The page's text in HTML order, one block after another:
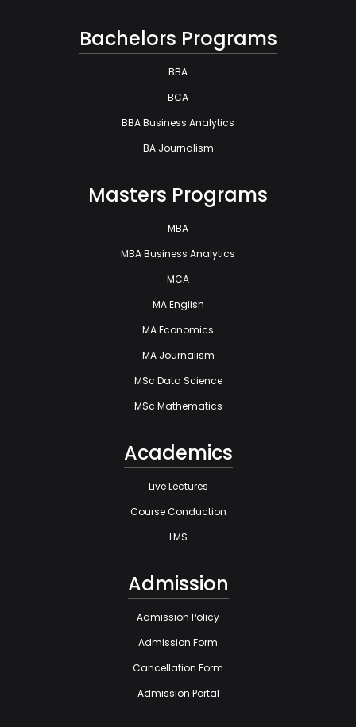
Bachelors Programs
BBA
BCA
BBA Business Analytics
BA Journalism
Masters Programs
MBA
MBA Business Analytics
MCA
MA English
MA Economics
MA Journalism
MSc Data Science
MSc Mathematics
Academics
Live Lectures
Course Conduction
LMS
Admission
Admission Policy
Admission Form
Cancellation Form
Admission Portal